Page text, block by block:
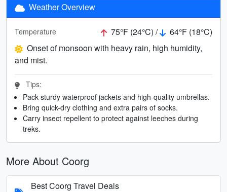
Weather Overview
Temperature 75°F (24°C) /
64°F (18°C)
Onset of monsoon with heavy rain, high humidity,
and mist.
Tips:
Pack sturdy waterproof jackets and high-quality umbrellas.
Bring quick-dry clothing and extra pairs of socks.
Carry insect repellent to protect against leeches during
treks.
More About Coorg
Best Coorg Travel Deals